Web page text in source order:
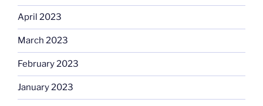
April 2023
March 2023
February 2023
January 2023